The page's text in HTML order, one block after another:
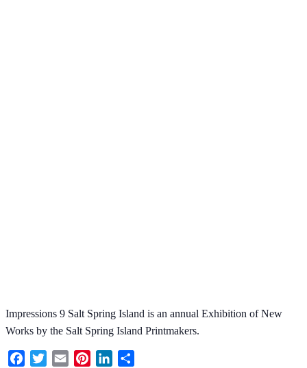
Impressions 9 Salt Spring Island is an annual Exhibition of New
Works by the Salt Spring Island Printmakers.
Facebook
TwitterEmail PinterestLinkedIn